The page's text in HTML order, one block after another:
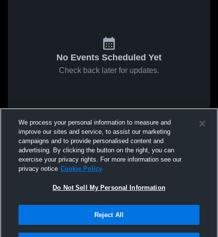
No Events Scheduled Yet
Check back later for updates.
We process your personal information to measure and
improve our sites and service, to assist our marketing
campaigns and to provide personalised content and
advertising. By clicking the button on the right, you can
exercise your privacy rights. For more information see our
privacy notice Cookie Policy
Do Not Sell My Personal Information
Reject All